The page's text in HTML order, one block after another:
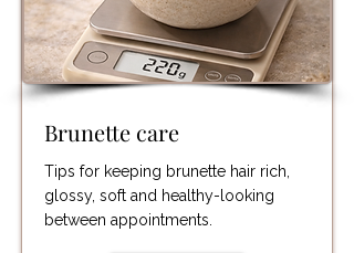
Brunette care
Tips for keeping brunette hair rich,
glossy, soft and healthy-looking
between appointments.